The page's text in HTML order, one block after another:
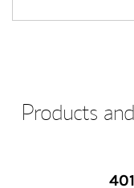
Products